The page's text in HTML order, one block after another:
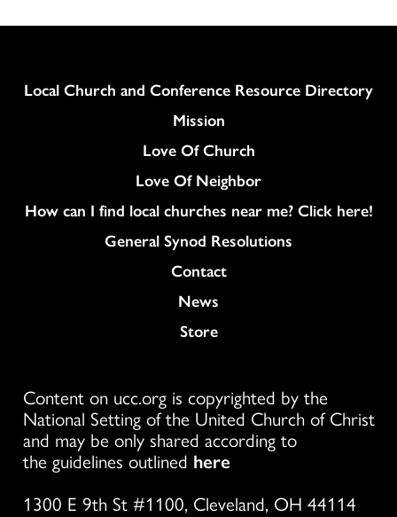
Column
Local Church and Conference Resource Directory
Mission
Love Of Church
Love Of Neighbor
How can I find local churches near me? Click here!
General Synod Resolutions
Colukmn
Contact
News
Store
Content on ucc.org is copyrighted by the
National Setting of the United Church of Christ
and may be only shared according to
the guidelines outlined here
1300 E 9th St #1100, Cleveland, OH 44114